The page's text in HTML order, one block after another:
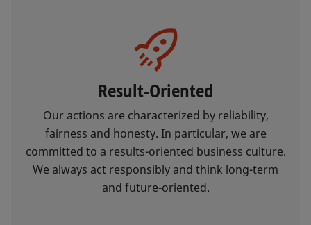
Result-Oriented
Our actions are characterized by reliability,
fairness and honesty. In particular, we are
committed to a results-oriented business culture.
We always act responsibly and think long-term
and future-oriented.